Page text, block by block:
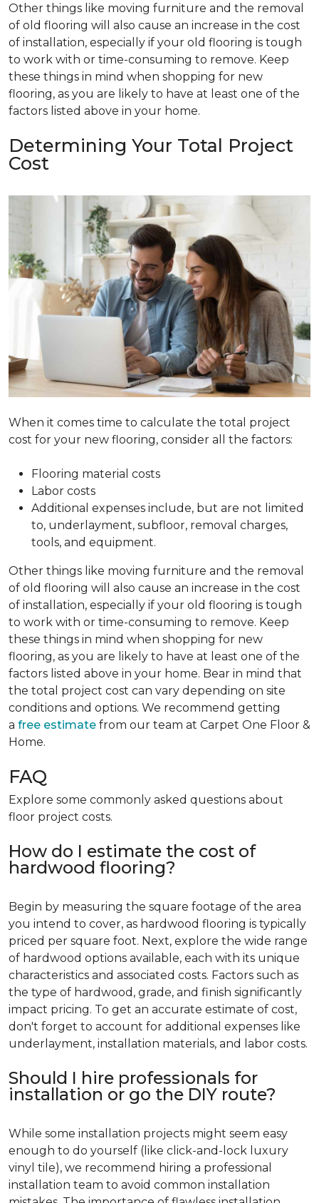
Other things like moving furniture and the removal
of old flooring will also cause an increase in the cost
of installation, especially if your old flooring is tough
to work with or time-consuming to remove. Keep
these things in mind when shopping for new
flooring, as you are likely to have at least one of the
factors listed above in your home.
Determining Your Total Project
Cost
When it comes time to calculate the total project
cost for your new flooring, consider all the factors:
Flooring material costs
Labor costs
Additional expenses include, but are not limited
to, underlayment, subfloor, removal charges,
tools, and equipment.
Other things like moving furniture and the removal
of old flooring will also cause an increase in the cost
of installation, especially if your old flooring is tough
to work with or time-consuming to remove. Keep
these things in mind when shopping for new
flooring, as you are likely to have at least one of the
factors listed above in your home. Bear in mind that
the total project cost can vary depending on site
conditions and options. We recommend getting
a free estimate from our team at Carpet One Floor &
Home.
FAQ
Explore some commonly asked questions about
floor project costs.
How do I estimate the cost of
hardwood flooring?
Begin by measuring the square footage of the area
you intend to cover, as hardwood flooring is typically
priced per square foot. Next, explore the wide range
of hardwood options available, each with its unique
characteristics and associated costs. Factors such as
the type of hardwood, grade, and finish significantly
impact pricing. To get an accurate estimate of cost,
don't forget to account for additional expenses like
underlayment, installation materials, and labor costs.
Should I hire professionals for
installation or go the DIY route?
While some installation projects might seem easy
enough to do yourself (like click-and-lock luxury
vinyl tile), we recommend hiring a professional
installation team to avoid common installation